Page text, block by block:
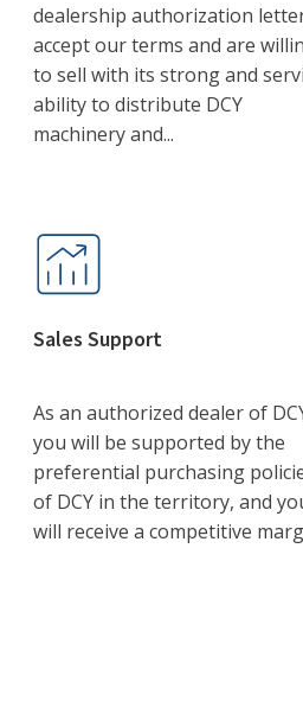
dealership authorization
accept our terms and are
to sell with its strong and
ability to distribute DCY
machinery and...
Sales Support
As an authorized dealer of
you will be supported by the
preferential purchasing
of DCY in the territory, and
will receive a competitive